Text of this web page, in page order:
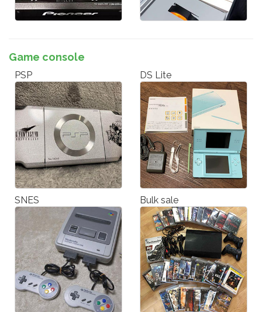
Game console
PSP DS Lite
SNES Bulk sale